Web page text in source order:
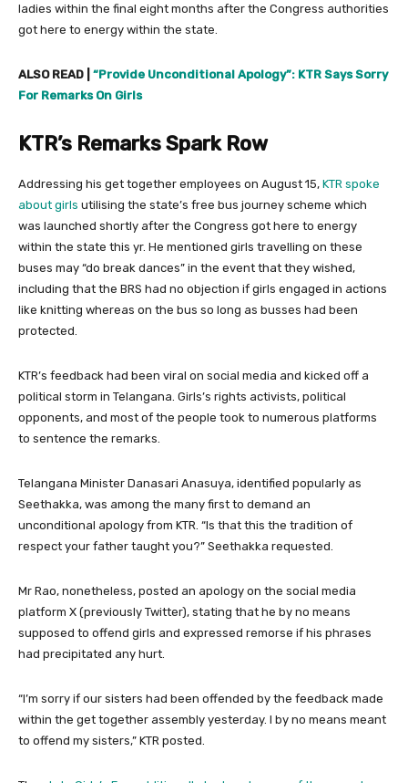
ladies within the final eight months after the Congress authorities
got here to energy within the state.
ALSO READ | “Provide Unconditional Apology”: KTR Says Sorry
For Remarks On Girls
KTR’s Remarks Spark Row
Addressing his get together employees on August 15, KTR spoke
about girls utilising the state’s free bus journey scheme which
was launched shortly after the Congress got here to energy
within the state this yr. He mentioned girls travelling on these
buses may “do break dances” in the event that they wished,
including that the BRS had no objection if girls engaged in actions
like knitting whereas on the bus so long as busses had been
protected.
KTR’s feedback had been viral on social media and kicked off a
political storm in Telangana. Girls’s rights activists, political
opponents, and most of the people took to numerous platforms
to sentence the remarks.
Telangana Minister Danasari Anasuya, identified popularly as
Seethakka, was among the many first to demand an
unconditional apology from KTR. “Is that this the tradition of
respect your father taught you?” Seethakka requested.
Mr Rao, nonetheless, posted an apology on the social media
platform X (previously Twitter), stating that he by no means
supposed to offend girls and expressed remorse if his phrases
had precipitated any hurt.
“I’m sorry if our sisters had been offended by the feedback made
within the get together assembly yesterday. I by no means meant
to offend my sisters,” KTR posted.